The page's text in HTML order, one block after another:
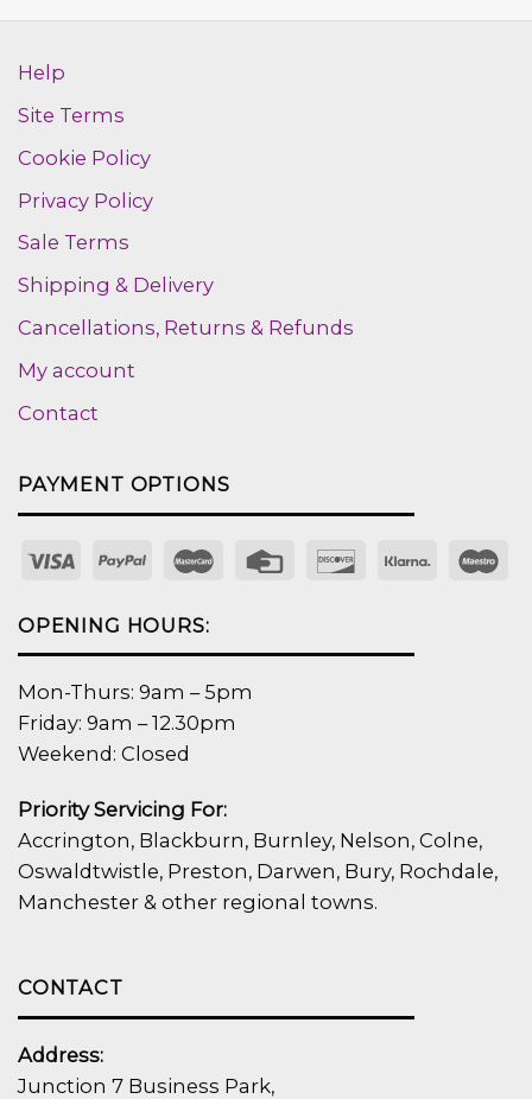
Help
Site Terms
Cookie Policy
Privacy Policy
Sale Terms
Shipping & Delivery
Cancellations, Returns & Refunds
My account
Contact
PAYMENT OPTIONS
OPENING HOURS:
Mon-Thurs: 9am – 5pm
Friday: 9am – 12.30pm
Weekend: Closed
Priority Servicing For:
Accrington, Blackburn, Burnley, Nelson, Colne,
Oswaldtwistle, Preston, Darwen, Bury, Rochdale,
Manchester & other regional towns.
CONTACT
Address:
Junction 7 Business Park,